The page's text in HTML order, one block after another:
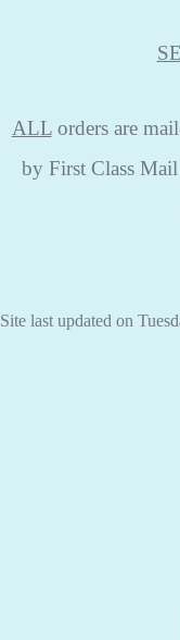
ALLorders are
by First Class
Site last updated on